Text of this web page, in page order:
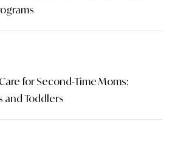
for Second-Time Moms:
and Toddlers